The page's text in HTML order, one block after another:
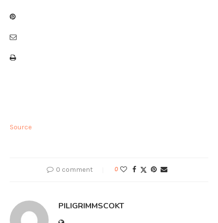
Source
0 comment 0
PILIGRIMMSCOKT